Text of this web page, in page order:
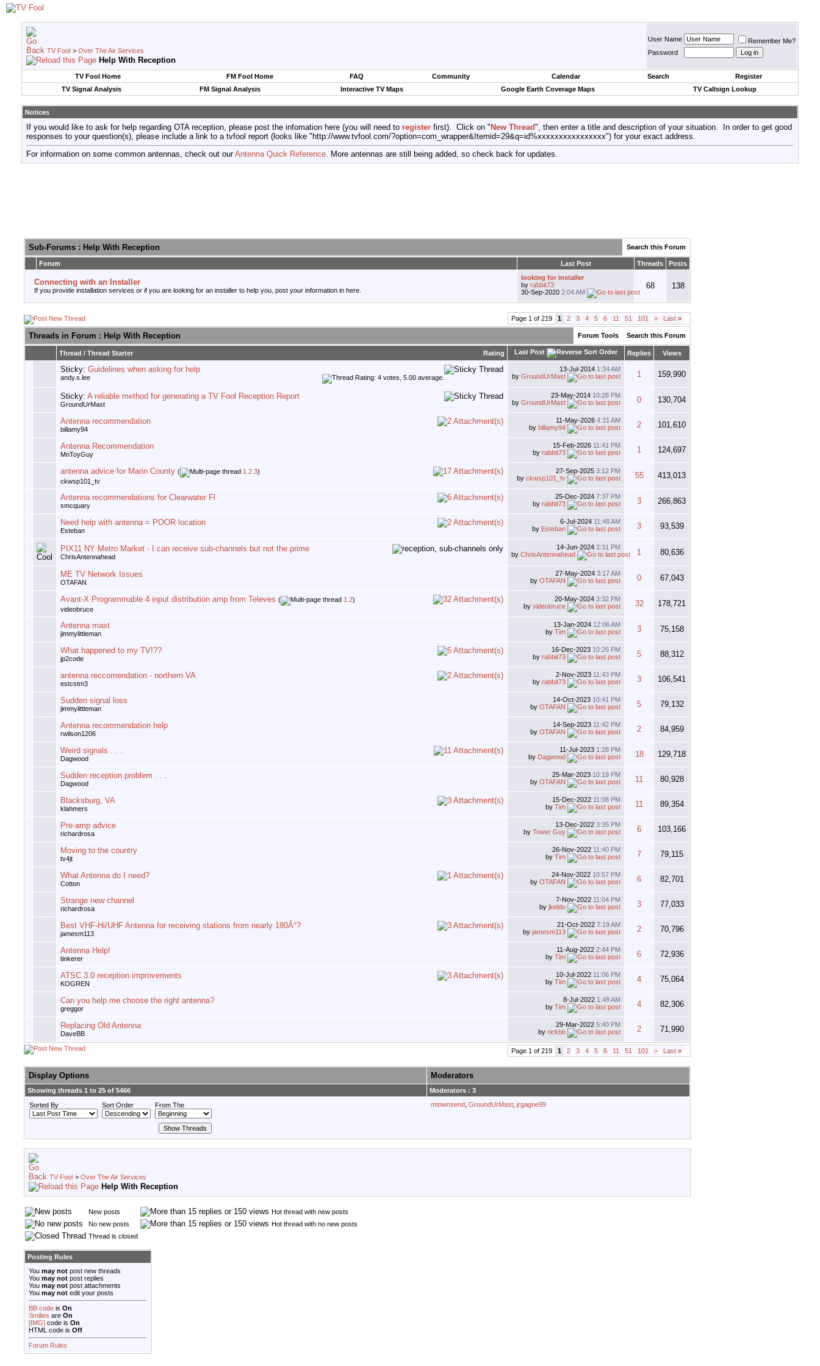
TV Fool > Over The Air Services
Help With Reception
User Name
Remember Me?
Password
TV Fool Home FM Fool Home FAQ Community Calendar Search
Register
TV Signal Analysis
FM Signal Analysis Interactive TV Maps Google Earth Coverage Maps TV Callsign Lookup
Notices
If you would like to ask for help regarding OTA reception, please post the infomation here (you will need to register first). Click on " New Thread", then enter a title and description of your situation. In order to get good
responses to your question(s), please include a link to a tvfool report (looks like "http://www.tvfool.com/?option=com_wrapper&Itemid=29&q=id%xxxxxxxxxxxxxxxx") for your exact address.
For information on some common antennas, check out ourAntenna Quick Reference. More antennas are still being added, so check back for updates.
Sub-Forums : Help With Reception Search this Forum
Forum Last Post Threads Posts
Connecting with an Installer
If you provide installation services or if you are looking for an installer to help you, post your information in here.
looking for installer
by rabbit73
30-Sep-2020 2:04 AM
68 138
Page 1 of 219 1 2 3 4 5 6 11 51 101 > Last »
Threads in Forum : Help With Reception Forum Tools Search this Forum
Rating
Thread / Thread Starter Last Post Replies Views
Sticky: Guidelines when asking for help
andy.s.lee
13-Jul-2014 1:34 AM
by GroundUrMast 1 159,990
Sticky: A reliable method for generating a TV Fool Reception Report
GroundUrMast
23-May-2014 10:28 PM
by GroundUrMast 0 130,704
Antenna recommendation
billamy94
11-May-2026 4:31 AM
by billamy94 2 101,610
Antenna Recommendation
MnToyGuy
15-Feb-2026 11:41 PM
by rabbit73 1 124,697
antenna advice for Marin County ( 1 2 3)
ckwsp101_tv
27-Sep-2025 3:12 PM
by ckwsp101_tv 55 413,013
Antenna recommendations for Clearwater Fl
smcquary
25-Dec-2024 7:37 PM
by rabbit73 3 266,863
Need help with antenna = POOR location
Esteban
6-Jul-2024 11:48 AM
by Esteban 3 93,539
PIX11 NY Metro Market - I can receive sub-channels but not the prime
ChrisAntennahead
14-Jun-2024 2:31 PM
by ChrisAntennahead 1 80,636
ME TV Network Issues
OTAFAN
27-May-2024 3:17 AM
by OTAFAN 0 67,043
Avant-X Programmable 4 input distribution amp from Televes ( 1 2)
videobruce
20-May-2024 3:32 PM
by videobruce 32 178,721
Antenna mast
jimmylittleman
13-Jan-2024 12:06 AM
by Tim 3 75,158
What happened to my TV!??
jp2code
16-Dec-2023 10:26 PM
by rabbit73 5 88,312
antenna reccomendation - northern VA
estcstm3
2-Nov-2023 11:43 PM
by rabbit73 3 106,541
Sudden signal loss
jimmylittleman
14-Oct-2023 10:41 PM
by OTAFAN 5 79,132
Antenna recommendation help
rwilson1206
14-Sep-2023 11:42 PM
by OTAFAN 2 84,959
Weird signals . . .
Dagwood
11-Jul-2023 1:28 PM
by Dagwood 18 129,718
Sudden reception problem . . .
Dagwood
25-Mar-2023 10:19 PM
by OTAFAN 11 80,928
Blacksburg, VA
klahmers
15-Dec-2022 11:08 PM
by Tim 11 89,354
Pre-amp advice
richardrosa
13-Dec-2022 3:35 PM
by Tower Guy 6 103,166
Moving to the country
tv4jt
26-Nov-2022 11:40 PM
by Tim 7 79,115
What Antenna do I need?
Cotton
24-Nov-2022 10:57 PM
by OTAFAN 6 82,701
Strange new channel
richardrosa
7-Nov-2022 11:04 PM
by jkeldo 3 77,033
Best VHF-Hi/UHF Antenna for receiving stations from nearly 180Â°?
jamesm113
21-Oct-2022 7:19 AM
by jamesm113 2 70,796
Antenna Help!
tinkerer
11-Aug-2022 2:44 PM
by Tim 6 72,936
ATSC 3.0 reception improvements
KOGREN
10-Jul-2022 11:06 PM
by Tim 4 75,064
Can you help me choose the right antenna?
greggor
8-Jul-2022 1:48 AM
by Tim 4 82,306
Replacing Old Antenna
DaveBB
29-Mar-2022 5:40 PM
by rickbb 2 71,990
Page 1 of 219 1 2 3 4 5 6 11 51 101 > Last »
Display Options Moderators
Showing threads 1 to 25 of 5466
Moderators : 3
Sorted By
Sort Order From The mtownsend GroundUrMast jrgagne99
TV Fool > Over The Air Services
Help With Reception
New posts
Hot thread with new posts
No new posts
Hot thread with no new posts
Thread is closed
Posting Rules
You may not post new threads
You may not post replies
You may not post attachments
You may not edit your posts
BB code is On
Smilies are On
[IMG] code is On
HTML code is Off
Forum Rules